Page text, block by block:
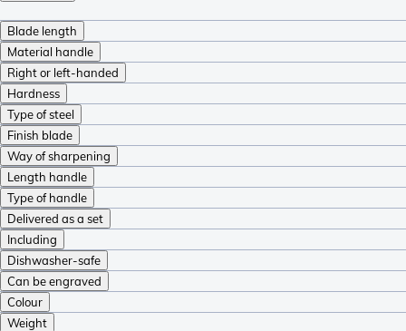
Blade length
Material handle
Right or left-handed
Hardness
Type of steel
Finish blade
Way of sharpening
Length handle
Type of handle
Delivered as a set
Including
Dishwasher-safe
Can be engraved
Colour
Weight